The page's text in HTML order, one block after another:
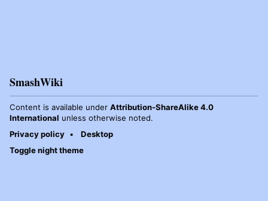
SmashWiki
Content is available under Attribution-ShareAlike 4.0
International unless otherwise noted.
Privacy policy
Desktop
Toggle night theme